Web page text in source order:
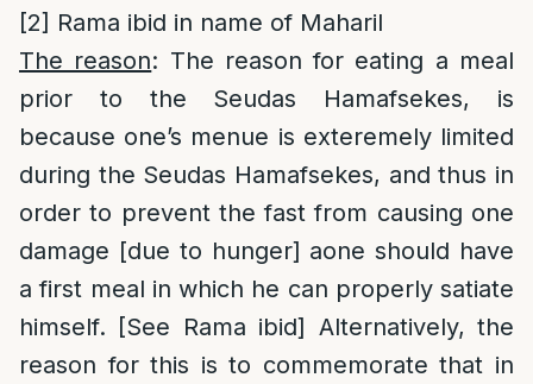
[2] Rama ibid in name of Maharil
The reason: The reason for eating a meal
prior to the Seudas Hamafsekes, is
because one’s menue is exteremely limited
during the Seudas Hamafsekes, and thus in
order to prevent the fast from causing one
damage [due to hunger] aone should have
a first meal in which he can properly satiate
himself. [See Rama ibid] Alternatively, the
reason for this is to commemorate that in